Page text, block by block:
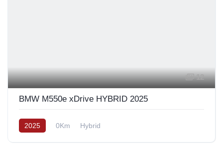
12
BMW M550e xDrive HYBRID 2025
2025 0Km Hybrid